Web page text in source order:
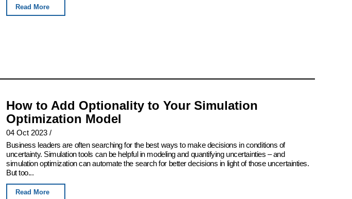
Read More
How to Add Optionality to Your Simulation
Optimization Model
04 Oct 2023 /
Business leaders are often searching for the best ways to make decisions in conditions of
uncertainty. Simulation tools can be helpful in modeling and quantifying uncertainties – and
simulation optimization can automate the search for better decisions in light of those uncertainties.
But too...
Read More